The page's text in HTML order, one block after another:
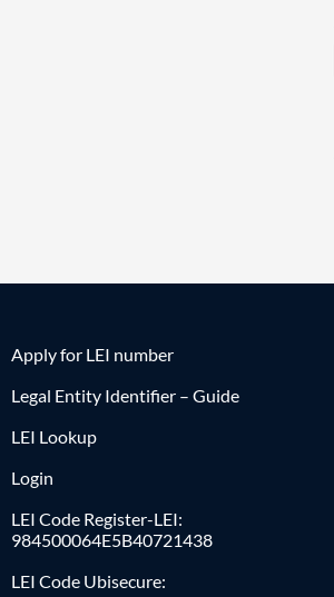
Apply for LEI number
Legal Entity Identifier – Guide
LEI Lookup
Login
LEI Code Register-LEI:
984500064E5B40721438
LEI Code Ubisecure: